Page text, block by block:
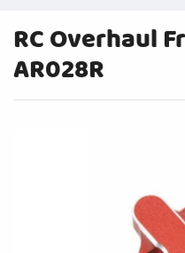
RC Overhaul
AR028R